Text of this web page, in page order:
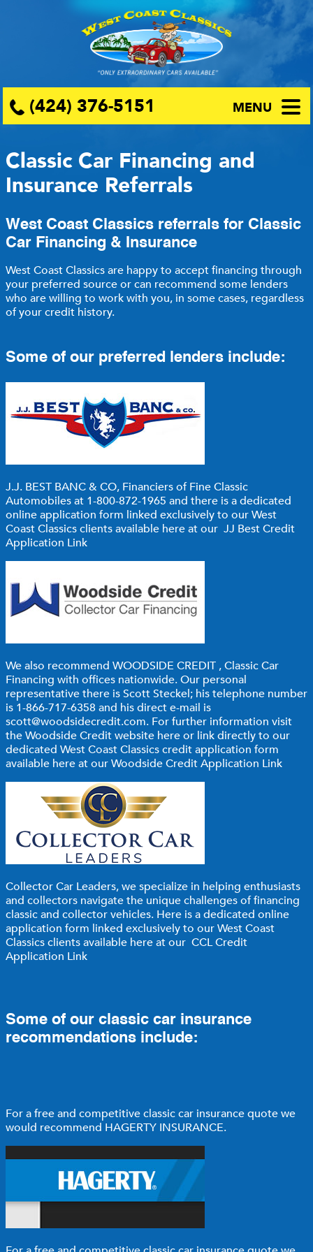
(424) 376-5151 MENU
Classic Car Financing and
Insurance Referrals
West Coast Classics referrals for Classic
Car Financing & Insurance
West Coast Classics are happy to accept financing through
your preferred source or can recommend some lenders
who are willing to work with you, in some cases, regardless
of your credit history.
Some of our preferred lenders include:
J.J. BEST BANC & CO, Financiers of Fine Classic
Automobiles at 1-800-872-1965 and there is a dedicated
online application form linked exclusively to our West
Coast Classics clients available here at our JJ Best Credit
Application Link
We also recommend WOODSIDE CREDIT , Classic Car
Financing with offices nationwide. Our personal
representative there is Scott Steckel; his telephone number
is 1-866-717-6358 and his direct e-mail is
scott@woodsidecredit.com. For further information visit
the Woodside Credit website hereor link directly to our
dedicated West Coast Classics credit application form
available here at our Woodside Credit Application Link
Collector Car Leaders,we specialize in helping enthusiasts
and collectors navigate the unique challenges of financing
classic and collector vehicles. Here is a dedicated online
application form linked exclusively to our West Coast
Classics clients available here at our CCL Credit
Application Link
Some of our classic car insurance
recommendations include:
For a free and competitive classic car insurance quote we
would recommend HAGERTY INSURANCE.